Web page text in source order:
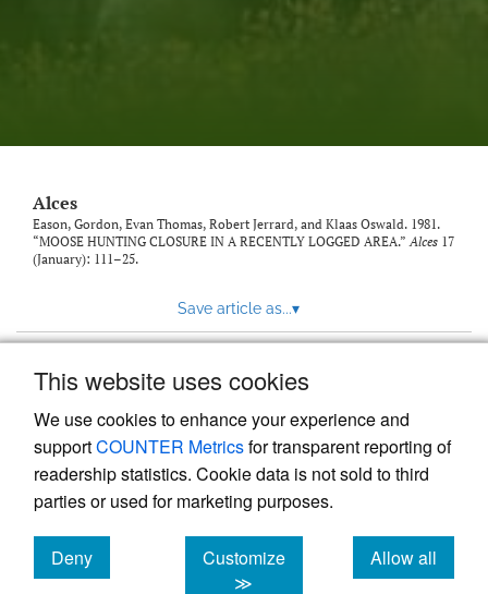
This website uses cookies
We use cookies to enhance your experience and
supportCOUNTER Metricsfor transparent reporting of
readership statistics. Cookie data is not sold to third
parties or used for marketing purposes.
Deny
cookies
Customize
≫
Allow all
cookies
to
Alces
Eason, Gordon, Evan Thomas, Robert Jerrard, and Klaas Oswald. 1981.
“MOOSE HUNTING CLOSURE IN A RECENTLY LOGGED AREA.”Alces 17
(January): 111–25.
Save article as...▾
Powered by
, the modern academic journal
management system